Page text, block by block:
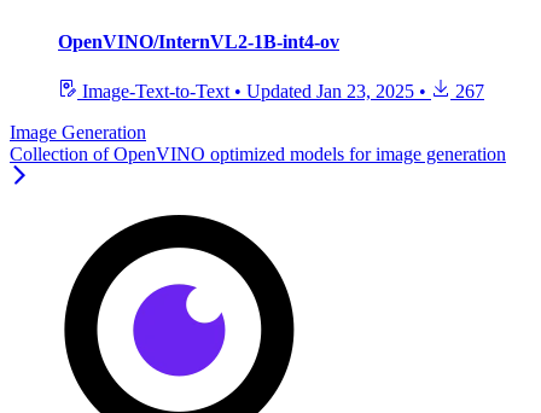
OpenVINO/InternVL2-1B-int4-ov
Image-Text-to-Text • Updated Jan 23, 2025 •
267
Image Generation
Collection of OpenVINO optimized models for image generation